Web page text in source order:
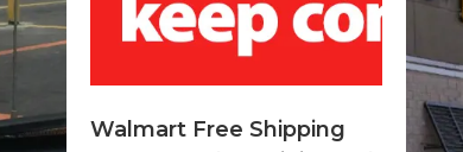
Walmart Free Shipping